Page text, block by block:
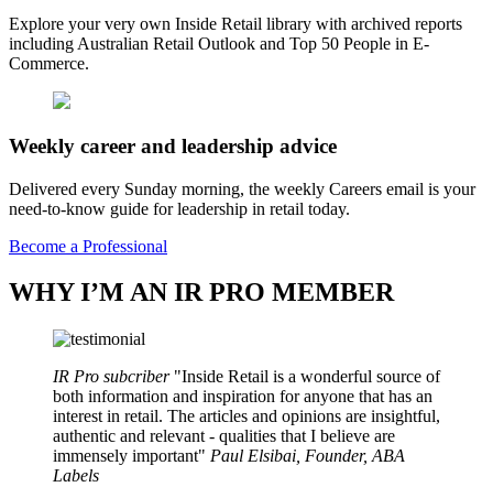
Explore your very own Inside Retail library with archived reports
including Australian Retail Outlook and Top 50 People in E-
Commerce.
Weekly career and leadership advice
Delivered every Sunday morning, the weekly Careers email is your
need-to-know guide for leadership in retail today.
Become a Professional
WHY I’M AN IR PRO MEMBER
IR Pro subcriber
Inside Retail is a wonderful source of
both information and inspiration for anyone that has an
interest in retail. The articles and opinions are insightful,
authentic and relevant - qualities that I believe are
immensely important
Paul Elsibai, Founder, ABA
Labels